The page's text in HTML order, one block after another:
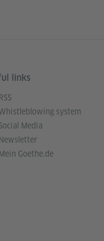
links
system
Media
Goethe.de